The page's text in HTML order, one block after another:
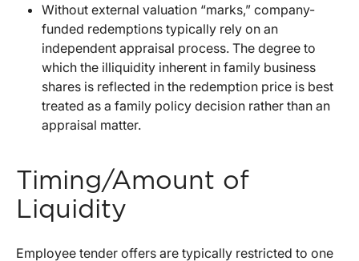
Without external valuation “marks,” company-
funded redemptions typically rely on an
independent appraisal process. The degree to
which the illiquidity inherent in family business
shares is reflected in the redemption price is best
treated as a family policy decision rather than an
appraisal matter.
Timing/Amount of
Liquidity
Employee tender offers are typically restricted to one